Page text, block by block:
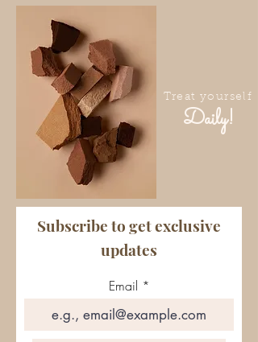
Treat yourself
Daily!
Subscribe to get exclusive
updates
Email